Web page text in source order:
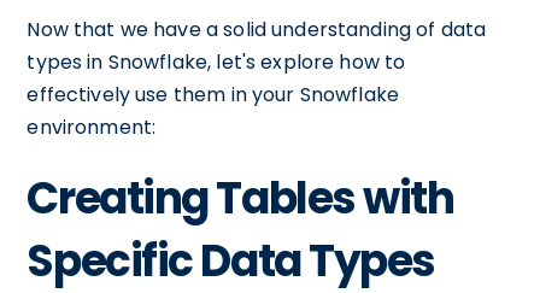
Now that we have a solid understanding of data
types in Snowflake, let's explore how to
effectively use them in your Snowflake
environment:
Creating Tables with
Specific Data Types